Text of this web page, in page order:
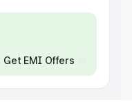
Get EMI Offers